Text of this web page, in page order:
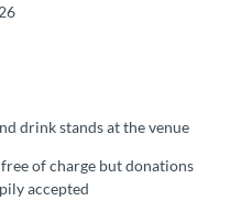
drink stands at the venue
of charge but donations
accepted